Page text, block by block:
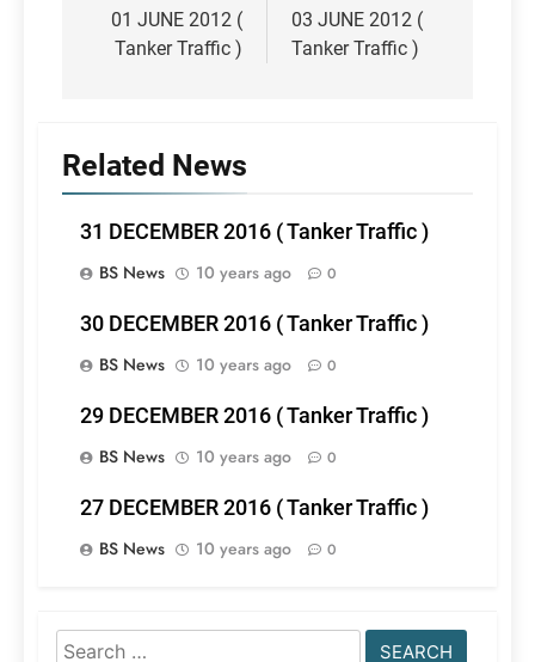
navigation
01 JUNE 2012 (
Tanker Traffic )
03 JUNE 2012 (
Tanker Traffic )
Related News
31 DECEMBER 2016 ( Tanker Traffic )
BS News
10 years ago 0
30 DECEMBER 2016 ( Tanker Traffic )
BS News
10 years ago 0
29 DECEMBER 2016 ( Tanker Traffic )
BS News
10 years ago 0
27 DECEMBER 2016 ( Tanker Traffic )
BS News
10 years ago 0
Search